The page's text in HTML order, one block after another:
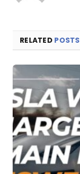
RELATED POSTS